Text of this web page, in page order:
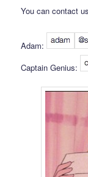
You can contact
Adam:
Captain Genius: